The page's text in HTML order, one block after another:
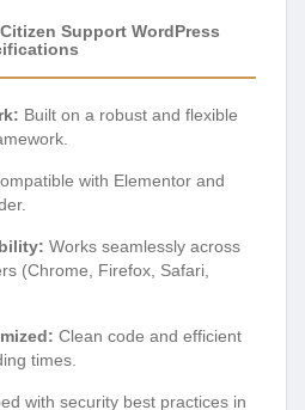
Support WordPress
Built on a robust and flexible
with Elementor and
Works seamlessly across
(Chrome, Firefox, Safari,
Clean code and efficient
times.
with security best practices in